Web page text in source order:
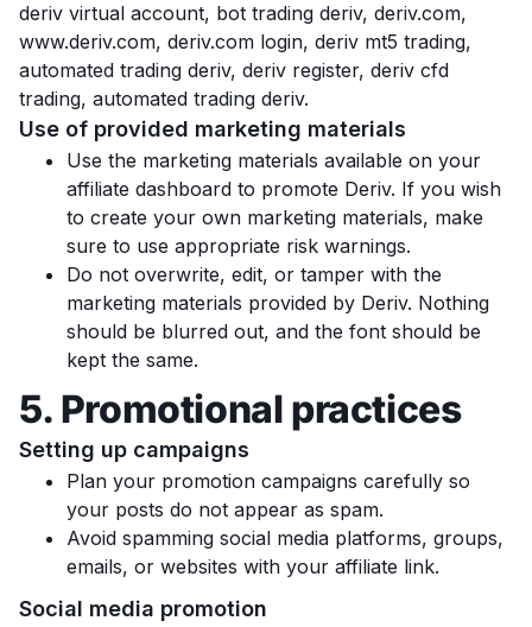
deriv virtual account, bot trading deriv, deriv.com,
www.deriv.com, deriv.com login, deriv mt5 trading,
automated trading deriv, deriv register, deriv cfd
trading, automated trading deriv.
Use of provided marketing materials
Use the marketing materials available on your
affiliate dashboard to promote Deriv. If you wish
to create your own marketing materials, make
sure to use appropriate risk warnings.
Do not overwrite, edit, or tamper with the
marketing materials provided by Deriv. Nothing
should be blurred out, and the font should be
kept the same.
5. Promotional practices
Setting up campaigns
Plan your promotion campaigns carefully so
your posts do not appear as spam.
Avoid spamming social media platforms, groups,
emails, or websites with your affiliate link.
Social media promotion